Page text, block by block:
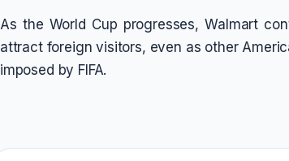
As the World Cup progresses, Walmart
attract foreign visitors, even as other
imposed by FIFA.